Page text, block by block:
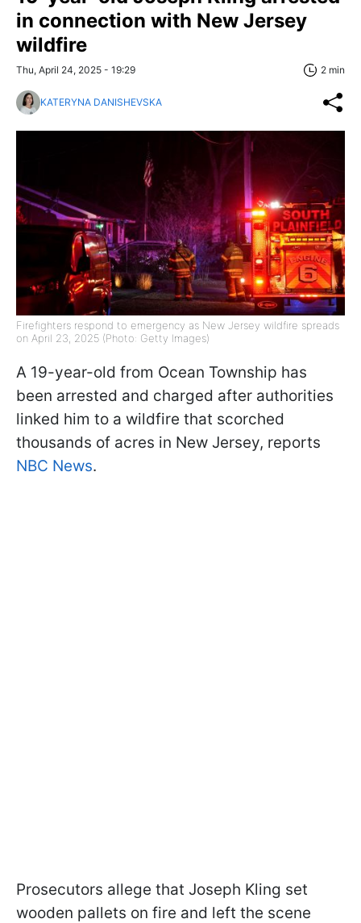
in connection with New Jersey
wildfire
Thu, April 24, 2025 - 19:29 2 min
KATERYNA DANISHEVSKA
Firefighters respond to emergency as New Jersey wildfire spreads
on April 23, 2025 (Photo: Getty Images)
A 19-year-old from Ocean Township has
been arrested and charged after authorities
linked him to a wildfire that scorched
thousands of acres in New Jersey, reports
NBC News.
Prosecutors allege that Joseph Kling set
wooden pallets on fire and left the scene